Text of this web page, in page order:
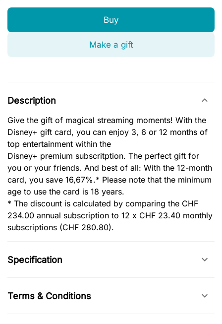
Buy
Make a gift
Description
Give the gift of magical streaming moments! With the
Disney+ gift card, you can enjoy 3, 6 or 12 months of
top entertainment within the
Disney+ premium subscritption. The perfect gift for
you or your friends. And best of all: With the 12-month
card, you save 16,67%.* Please note that the minimum
age to use the card is 18 years.
* ‎The discount is calculated by comparing the CHF
234.00 annual subscription to 12 x CHF 23.40 monthly
subscriptions (CHF 280.80).
Specification
Terms & Conditions